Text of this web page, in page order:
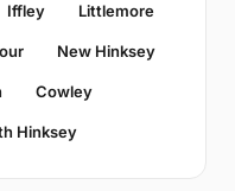
Iffley Littlemore
New Hinksey
Cowley
Hinksey